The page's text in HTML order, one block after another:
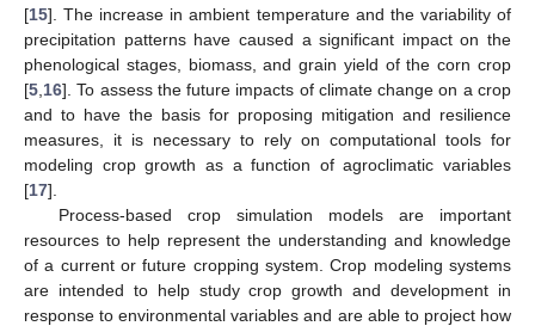
[15]. The increase in ambient temperature and the variability of
precipitation patterns have caused a significant impact on the
phenological stages, biomass, and grain yield of the corn crop
[5 16]. To assess the future impacts of climate change on a crop
and to have the basis for proposing mitigation and resilience
measures, it is necessary to rely on computational tools for
modeling crop growth as a function of agroclimatic variables
[17].
Process-based crop simulation models are important
resources to help represent the understanding and knowledge
of a current or future cropping system. Crop modeling systems
are intended to help study crop growth and development in
response to environmental variables and are able to project how